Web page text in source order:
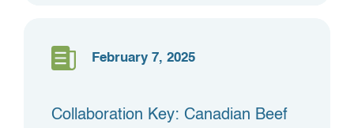
February 7, 2025
Collaboration Key: Canadian Beef